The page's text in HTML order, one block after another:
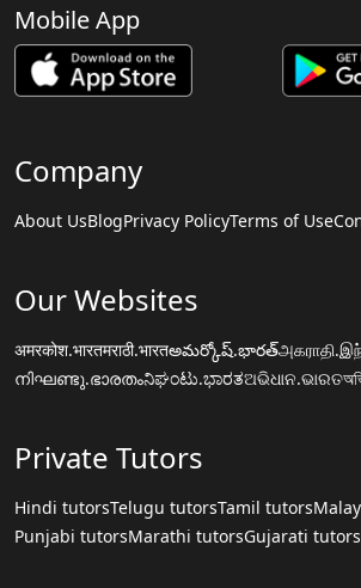
Mobile App
Company
About UsBlogPrivacy PolicyTerms of Use
Our Websites
अमरकोश.भारतमराठी.भारतఅమర్కోష్.భారత్
നിഘണ്ടു.ഭാരതംನಿಘಂಟು.ಭಾರತଅଭିଧାନ.ଭାରତ
Private Tutors
Hindi tutorsTelugu tutorsTamil tutors
Punjabi tutorsMarathi tutorsGujarati tutors